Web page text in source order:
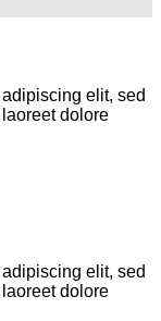
elit, sed
dolore
elit, sed
dolore